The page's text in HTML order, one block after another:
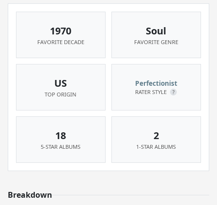
1970
FAVORITE DECADE
Soul
FAVORITE GENRE
US
TOP ORIGIN
Perfectionist
RATER STYLE ?
18
5-STAR ALBUMS
2
1-STAR ALBUMS
Breakdown